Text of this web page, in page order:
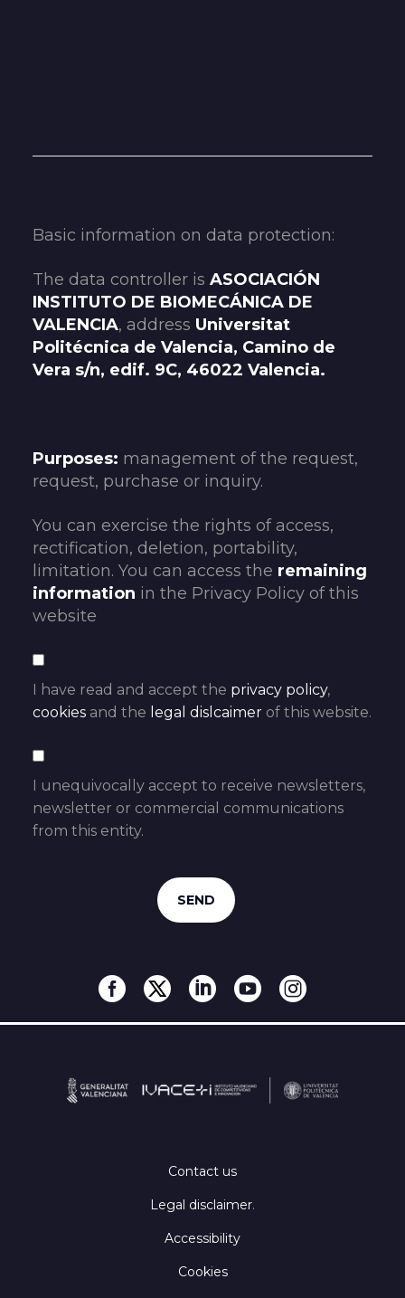
Basic information on data protection:
The data controller is ASOCIACIÓN
INSTITUTO DE BIOMECÁNICA DE
VALENCIA, address Universitat
Politécnica de Valencia, Camino de
Vera s/n, edif. 9C, 46022 Valencia.
Purposes: management of the request,
request, purchase or inquiry.
You can exercise the rights of access,
rectification, deletion, portability,
limitation. You can access the remaining
information in the Privacy Policy of this
website
I have read and accept the privacy policy,
cookies and the legal dislcaimer of this website.
I unequivocally accept to receive newsletters,
newsletter or commercial communications
from this entity.
Contact us
Legal disclaimer.
Accessibility
Cookies